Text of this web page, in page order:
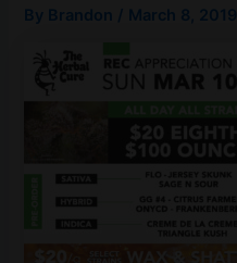
By Brandon / March 8, 2019